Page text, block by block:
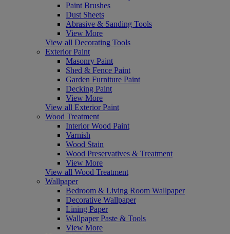
Paint Brushes
Dust Sheets
Abrasive & Sanding Tools
View More
View all Decorating Tools
Exterior Paint
Masonry Paint
Shed & Fence Paint
Garden Furniture Paint
Decking Paint
View More
View all Exterior Paint
Wood Treatment
Interior Wood Paint
Varnish
Wood Stain
Wood Preservatives & Treatment
View More
View all Wood Treatment
Wallpaper
Bedroom & Living Room Wallpaper
Decorative Wallpaper
Lining Paper
Wallpaper Paste & Tools
View More